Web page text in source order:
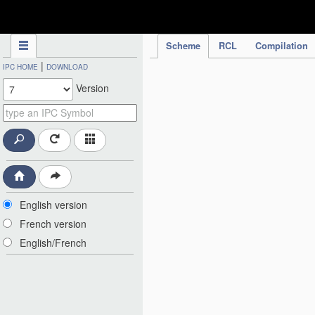
Scheme RCL Compilation
IPC HOME | DOWNLOAD
Version
English version
French version
English/French